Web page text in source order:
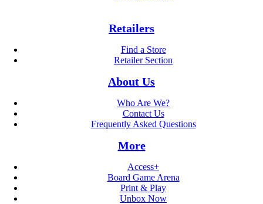
Retailers
Find a Store
Retailer Section
About Us
Who Are We?
Contact Us
Frequently Asked Questions
More
Access+
Board Game Arena
Print & Play
Unbox Now